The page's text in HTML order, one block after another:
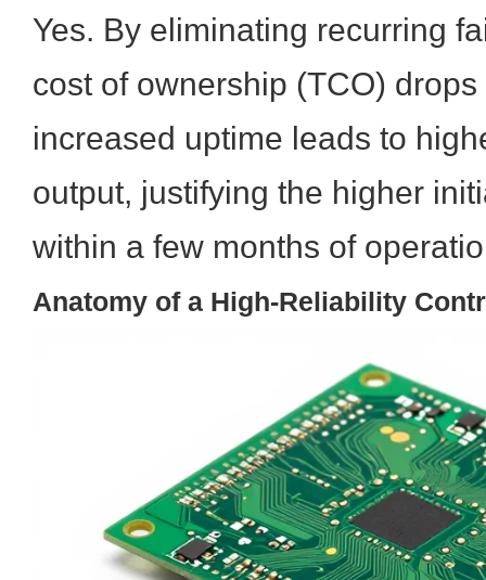
Yes. By eliminating recurring
cost of ownership (TCO)
increased uptime leads to
output, justifying the higher
within a few months of
Anatomy of a High-Reliability